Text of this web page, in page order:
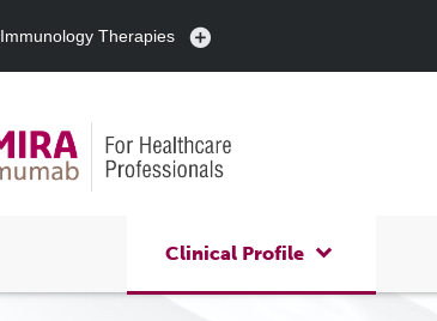
Immunology Therapies
Clinical Profile